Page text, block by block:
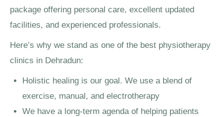
package offering personal care, excellent updated
facilities, and experienced professionals.
Here’s why we stand as one of the best physiotherapy
clinics in Dehradun:
Holistic healing is our goal. We use a blend of
exercise, manual, and electrotherapy
We have a long-term agenda of helping patients